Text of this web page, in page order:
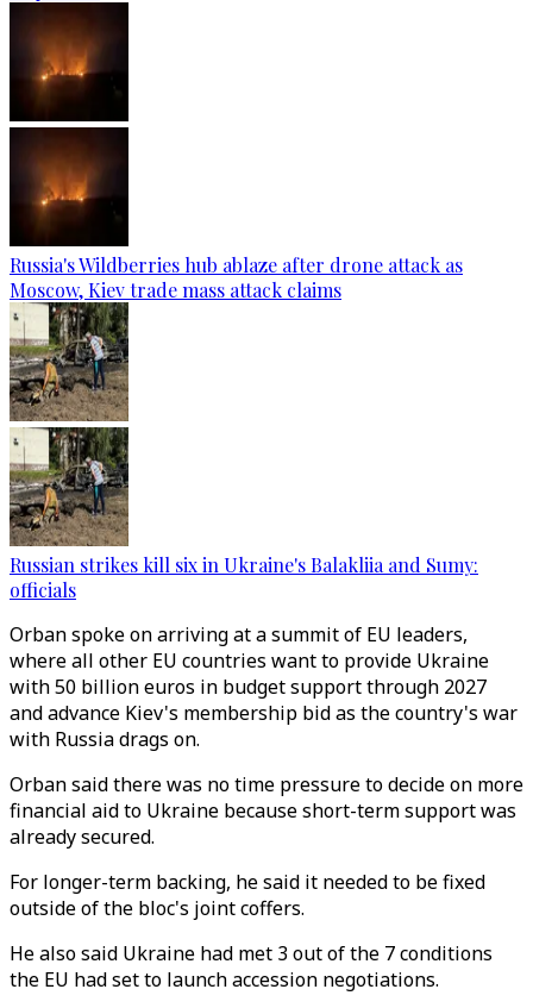
Russia's Wildberries hub ablaze after drone attack as
Moscow, Kiev trade mass attack claims
Russian strikes kill six in Ukraine's Balakliia and Sumy:
officials
Orban spoke on arriving at a summit of EU leaders,
where all other EU countries want to provide Ukraine
with 50 billion euros in budget support through 2027
and advance Kiev's membership bid as the country's war
with Russia drags on.
Orban said there was no time pressure to decide on more
financial aid to Ukraine because short-term support was
already secured.
For longer-term backing, he said it needed to be fixed
outside of the bloc's joint coffers.
He also said Ukraine had met 3 out of the 7 conditions
the EU had set to launch accession negotiations.